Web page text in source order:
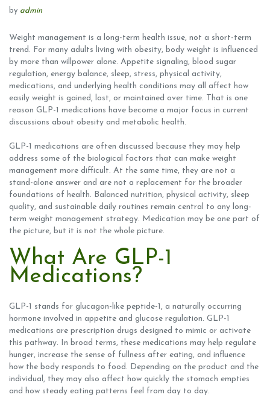
by admin
Weight management is a long-term health issue, not a short-term
trend. For many adults living with obesity, body weight is influenced
by more than willpower alone. Appetite signaling, blood sugar
regulation, energy balance, sleep, stress, physical activity,
medications, and underlying health conditions may all affect how
easily weight is gained, lost, or maintained over time. That is one
reason GLP-1 medications have become a major focus in current
discussions about obesity and metabolic health.
GLP-1 medications are often discussed because they may help
address some of the biological factors that can make weight
management more difficult. At the same time, they are not a
stand-alone answer and are not a replacement for the broader
foundations of health. Balanced nutrition, physical activity, sleep
quality, and sustainable daily routines remain central to any long-
term weight management strategy. Medication may be one part of
the picture, but it is not the whole picture.
What Are GLP-1
Medications?
GLP-1 stands for glucagon-like peptide-1, a naturally occurring
hormone involved in appetite and glucose regulation. GLP-1
medications are prescription drugs designed to mimic or activate
this pathway. In broad terms, these medications may help regulate
hunger, increase the sense of fullness after eating, and influence
how the body responds to food. Depending on the product and the
individual, they may also affect how quickly the stomach empties
and how steady eating patterns feel from day to day.